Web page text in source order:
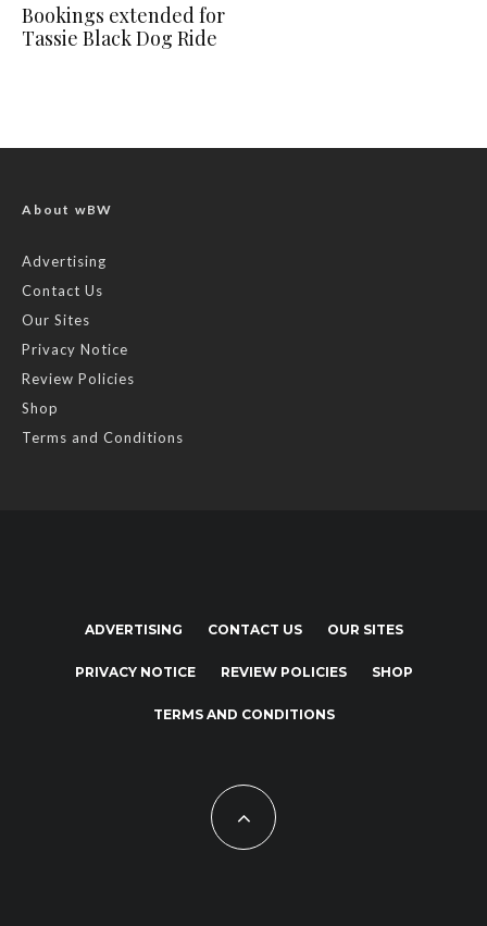
Bookings extended for
Tassie Black Dog Ride
About wBW
Advertising
Contact Us
Our Sites
Privacy Notice
Review Policies
Shop
Terms and Conditions
ADVERTISING CONTACT US OUR SITES
PRIVACY NOTICE REVIEW POLICIES SHOP
TERMS AND CONDITIONS